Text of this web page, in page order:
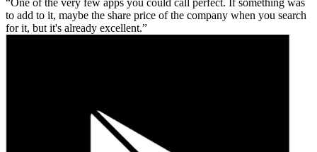
One of the very few apps you could call perfect. If something was
to add to it, maybe the share price of the company when you search
for it, but it's already excellent.